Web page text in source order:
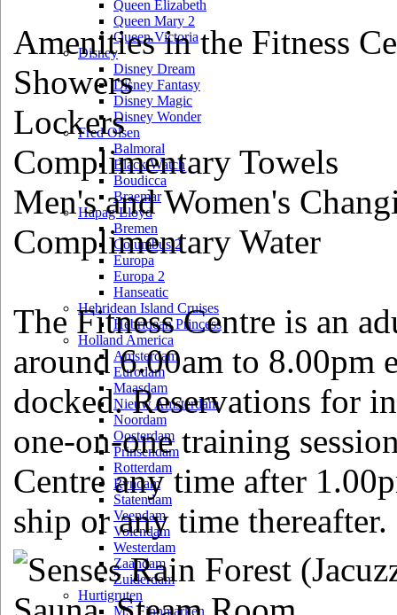
Queen Elizabeth
Queen Mary 2
Queen Victoria
Disney
Disney Dream
Disney Fantasy
Disney Magic
Disney Wonder
Fred Olsen
Balmoral
Black Watch
Boudicca
Braemar
Hapag Lloyd
Bremen
Columbus 2
Europa
Europa 2
Hanseatic
Hebridean Island Cruises
Hebridean Princess
Holland America
Amsterdam
Eurodam
Maasdam
Nieuw Amsterdam
Noordam
Oosterdam
Prinsendam
Rotterdam
Ryndam
Statendam
Veendam
Volendam
Westerdam
Zaandam
Zuiderdam
Hurtigruten
MS Finnmarken
Amenities in the Fitness
Showers
Lockers
Complimentary Towels
Men's and Women's
Complimentary Water
The Fitness Centre is an
around 6.00am to 8.00pm
docked. Reservations for
one-on-one training
Centre any time after
ship or any time thereafter.